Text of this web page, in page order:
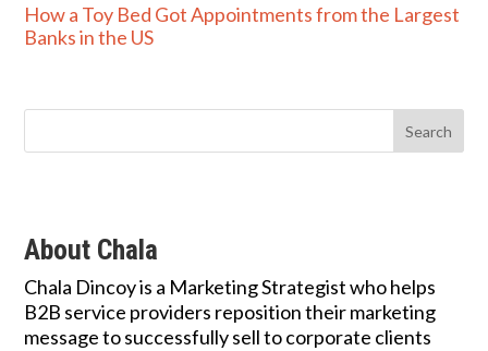
How a Toy Bed Got Appointments from the Largest
Banks in the US
About Chala
Chala Dincoy is a Marketing Strategist who helps
B2B service providers reposition their marketing
message to successfully sell to corporate clients